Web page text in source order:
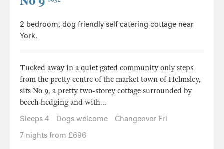
2 bedroom, dog friendly self catering cottage near
York.
Tucked away in a quiet gated community only steps
from the pretty centre of the market town of Helmsley,
sits No 9, a pretty two-storey cottage surrounded by
beech hedging and with...
Sleeps 4
Dogs welcome
Changeover Fri
7 nights from £696